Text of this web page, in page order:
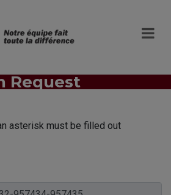
Request
asterisk must be filled out